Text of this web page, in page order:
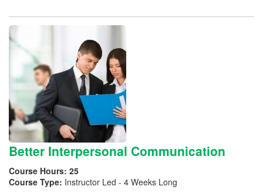
Better Interpersonal Communication
Course Hours: 25
Course Type: Instructor Led - 4 Weeks Long